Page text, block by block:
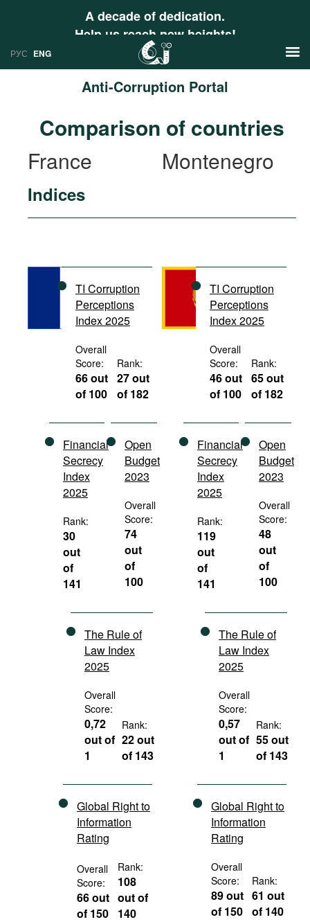
A decade of dedication.
Help us reach new heights!
РУС ENG
Anti-Corruption Portal
Research
Countries
International Organizations
Documents
Movies
Podcasts
Bookshelf
Comparison of countries
France
Montenegro
Indices
TI Corruption
Perceptions
Index 2025
Overall
Score:
66 out
of 100
Rank:
27 out
of 182
Financial
Secrecy
Index
2025
Rank:
30
out
of
141
Open
Budget
2023
Overall
Score:
74
out
of
100
The Rule of
Law Index
2025
Overall
Score:
0,72
out of
1
Rank:
22 out
of 143
Global Right to
Information
Rating
Overall
Score:
66 out
of 150
Rank:
108
out of
140
TI Corruption
Perceptions
Index 2025
Overall
Score:
46 out
of 100
Rank:
65 out
of 182
Financial
Secrecy
Index
2025
Rank:
119
out
of
141
Open
Budget
2023
Overall
Score:
48
out
of
100
The Rule of
Law Index
2025
Overall
Score:
0,57
out of
1
Rank:
55 out
of 143
Global Right to
Information
Rating
Overall
Score:
89 out
of 150
Rank:
61 out
of 140